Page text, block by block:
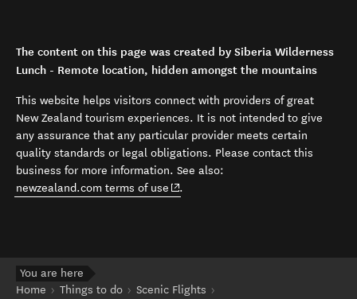
The content on this page was created by Siberia Wilderness
Lunch - Remote location, hidden amongst the mountains
This website helps visitors connect with providers of great
New Zealand tourism experiences. It is not intended to give
any assurance that any particular provider meets certain
quality standards or legal obligations. Please contact this
business for more information. See also:
newzealand.com terms of use (opens in new window)
.
You are here
Home
Things to do
Scenic Flights